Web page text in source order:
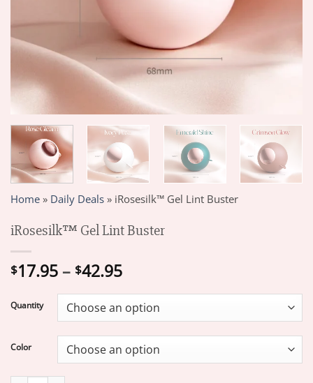
Home » Daily Deals » iRosesilk™ Gel Lint Buster
iRosesilk™ Gel Lint Buster
$17.95 – $42.95Price
$17.95
through
$42.95
Quantity
Color